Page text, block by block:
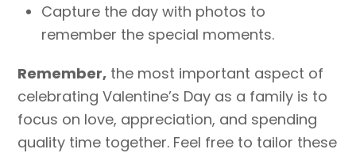
Capture the day with photos to
remember the special moments.
Remember, the most important aspect of
celebrating Valentine’s Day as a family is to
focus on love, appreciation, and spending
quality time together. Feel free to tailor these